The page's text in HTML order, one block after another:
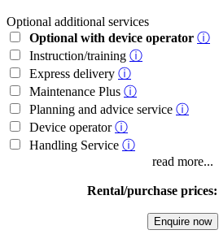
Optional additional services
Optional with device operator ⓘ
Instruction/training ⓘ
Express delivery ⓘ
Maintenance Plus ⓘ
Planning and advice service ⓘ
Device operator ⓘ
Handling Service ⓘ
read more...
Rental/purchase
Enquire now